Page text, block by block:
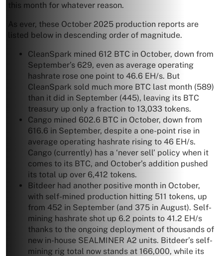
this month for whatever reason.
As ever, these October 2025 production reports are
listed below in descending order of magnitude.
CleanSpark mined 612 BTC in October, down from
September’s 629, even as average operating
hashrate rose one point to 46.6 EH/s. But
CleanSpark sold much more BTC last month (589)
than it did in September (445), leaving its BTC
treasury up only a fraction to 13,033 tokens.
Cango mined 602.6 BTC in October, down from
616.6 in September, despite a one-point rise in
average operating hashrate rising to 46 EH/s.
Cango (currently) has a ‘never sell’ policy when it
comes to its BTC, and October’s addition pushed
its total up over 6,412 tokens.
Bitdeer had another positive month in October,
with self-mined production hitting 511 tokens, up
from 452 in September (and 375 in August). Self-
mining hashrate shot up 6.2 points to 41.2 EH/s
thanks to the ongoing deployment of thousands of
new in-house SEALMINER A2 units. Bitdeer’s self-
mining rig total now stands at 166,000, while its